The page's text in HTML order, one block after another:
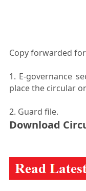
Copy forwarded
1. E-governance
place the circular
2. Guard file.
Download